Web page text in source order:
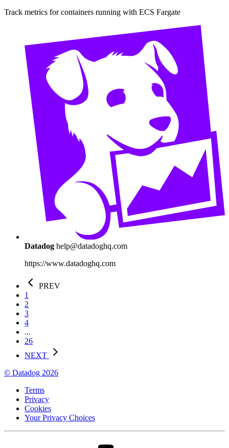
Track metrics for containers running with ECS Fargate
Datadog help@datadoghq.com
https://www.datadoghq.com
PREV
1
2
3
4
...
26
NEXT
© Datadog 2026
Terms
Privacy
Cookies
Your Privacy Choices